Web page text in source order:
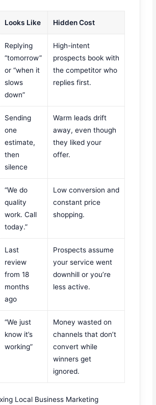
Looks Like Hidden Cost
Replying
“tomorrow”
or “when it
slows
down”
High-intent
prospects book with
the competitor who
replies first.
Sending
one
estimate,
then
silence
Warm leads drift
away, even though
they liked your
offer.
“We do
quality
work. Call
today.”
Low conversion and
constant price
shopping.
Last
review
from 18
months
ago
Prospects assume
your service went
downhill or you’re
less active.
“We just
know it’s
working”
Money wasted on
channels that don’t
convert while
winners get
ignored.
Local Business Marketing